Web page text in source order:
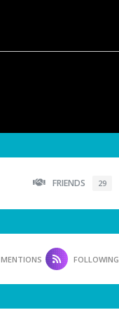
FRIENDS 29
MENTIONS FOLLOWING